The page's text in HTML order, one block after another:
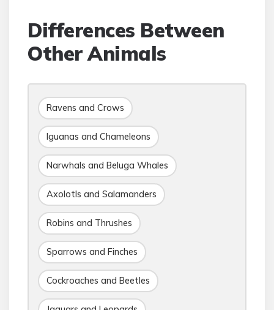
Differences Between
Other Animals
Ravens and Crows
Iguanas and Chameleons
Narwhals and Beluga Whales
Axolotls and Salamanders
Robins and Thrushes
Sparrows and Finches
Cockroaches and Beetles